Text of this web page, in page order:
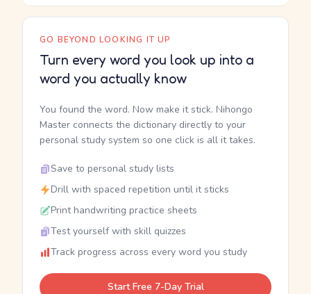
GO BEYOND LOOKING IT UP
Turn every word you look up into a
word you actually know
You found the word. Now make it stick. Nihongo
Master connects the dictionary directly to your
personal study system so one click is all it takes.
Save to personal study lists
Drill with spaced repetition until it sticks
Print handwriting practice sheets
Test yourself with skill quizzes
Track progress across every word you study
Start Free 7-Day Trial